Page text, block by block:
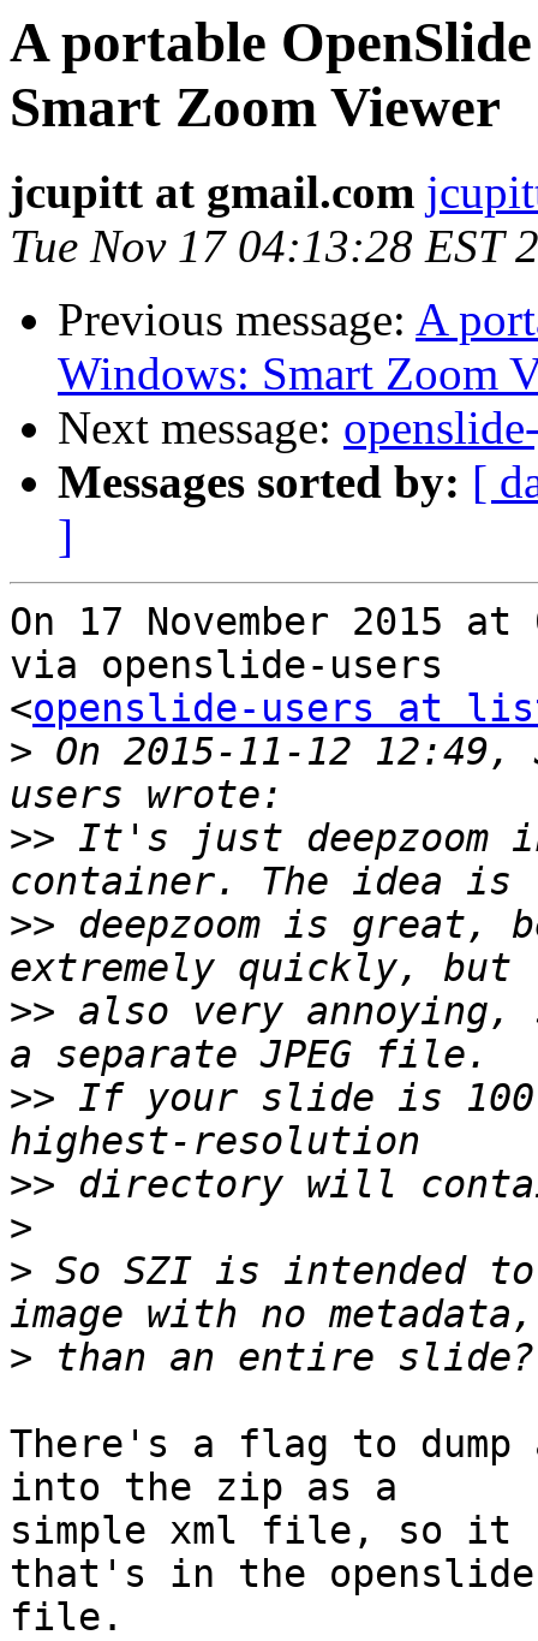
A portable
Smart Zoom Viewer
jcupitt at gmail.com
Tue Nov 17 04:13:28 EST
Previous message: A
Windows: Smart Zoom
Next message:
Messages sorted by: [
]
On 17 November 2015
via openslide-users
<openslide-users at
> On 2015-11-12
>> It's just deepzoom
>> deepzoom is great,
>> also very
>> If your slide is
>>
>
> So SZI is intended
>
There's a flag to
into the zip as a
simple xml file, so it
that's in the openslide
file.